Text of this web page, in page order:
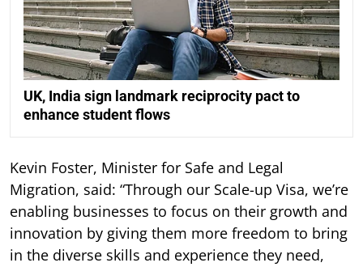
UK, India sign landmark reciprocity pact to
enhance student flows
Kevin Foster, Minister for Safe and Legal
Migration, said: “Through our Scale-up Visa, we’re
enabling businesses to focus on their growth and
innovation by giving them more freedom to bring
in the diverse skills and experience they need,